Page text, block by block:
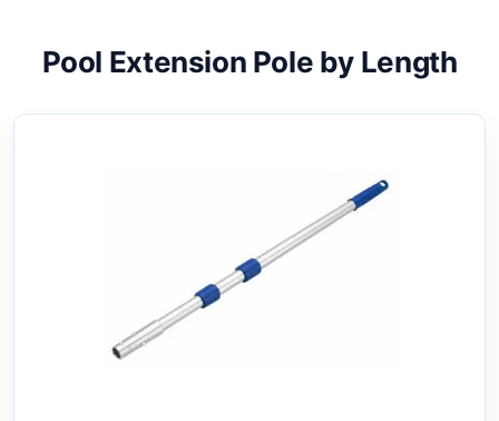
Pool Extension Pole by Length